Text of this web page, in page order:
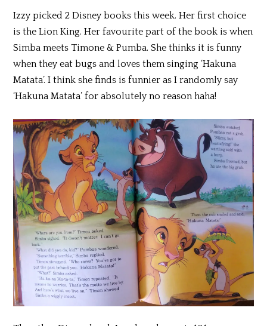
Izzy picked 2 Disney books this week. Her first choice
is the Lion King. Her favourite part of the book is when
Simba meets Timone & Pumba. She thinks it is funny
when they eat bugs and loves them singing ‘Hakuna
Matata’. I think she finds is funnier as I randomly say
‘Hakuna Matata’ for absolutely no reason haha!